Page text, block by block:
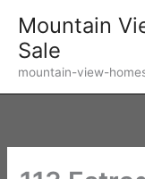
content
Mountain
Sale
mountain-view-